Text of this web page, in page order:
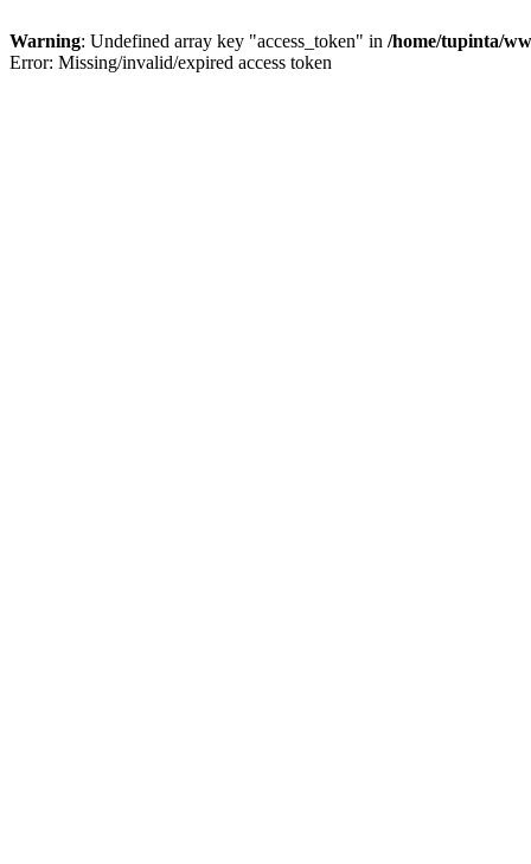
Warning: Undefined array key "access_token" in /home/tupinta/
Error: Missing/invalid/expired access token